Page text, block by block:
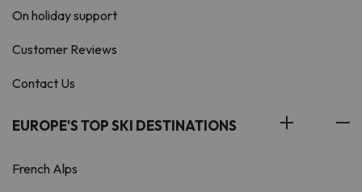
On holiday support
Customer Reviews
Contact Us
EUROPE'S TOP SKI DESTINATIONS
French Alps